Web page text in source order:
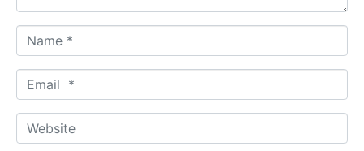
a
m
*
m
aW
e